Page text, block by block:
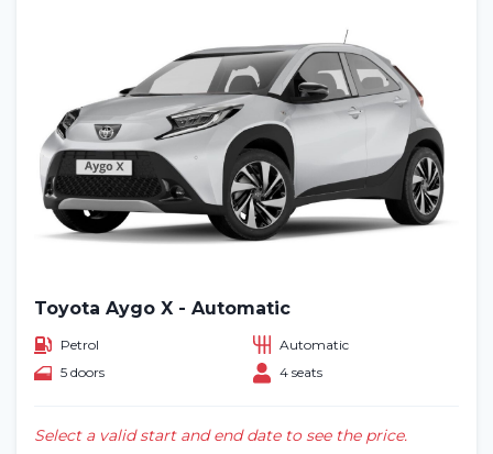
Toyota Aygo X - Automatic
Petrol
Automatic
5 doors
4 seats
Select a valid start and end date to see the price.